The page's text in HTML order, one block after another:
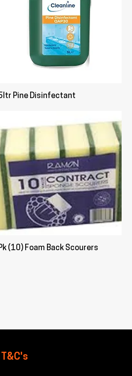
Pine Disinfectant
(10) Foam Back Scourers
T&C's